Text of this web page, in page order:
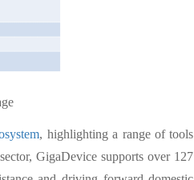
, highlighting a range of tools
GigaDevice supports over 127